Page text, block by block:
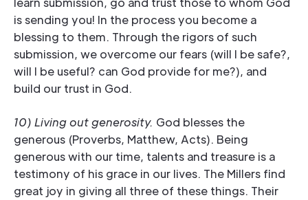
is sending you! In the process you become a
blessing to them. Through the rigors of such
submission, we overcome our fears (will I be safe?,
will I be useful? can God provide for me?), and
build our trust in God.
10) Living out generosity. God blesses the
generous (Proverbs, Matthew, Acts). Being
generous with our time, talents and treasure is a
testimony of his grace in our lives. The Millers find
great joy in giving all three of these things. Their